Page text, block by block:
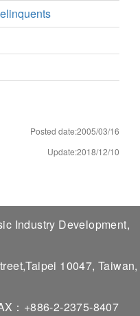
Posted date:2005/03/16
Update:2018/12/10
Industry Development,
10047, Taiwan,
：+886-2-2375-8407